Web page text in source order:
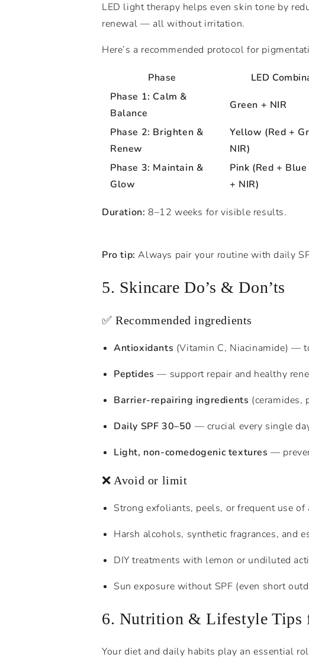
LED light therapy helps even skin tone by
renewal — all without irritation.
Here’s a recommended protocol for
Phase LED
Phase 1: Calm &
Balance
Green + NIR
Phase 2: Brighten &
Renew
Yellow (Red +
NIR)
Phase 3: Maintain &
Glow
Pink (Red +
+ NIR)
Duration: 8–12 weeks for visible results.
Pro tip: Always pair your routine with daily
5. Skincare Do’s & Don’ts
✅ Recommended ingredients
Antioxidants (Vitamin C, Niacinamide) —
Peptides — support repair and healthy
Barrier-repairing ingredients (ceramides,
Daily SPF 30–50 — crucial every single
Light, non-comedogenic textures —
❌ Avoid or limit
Strong exfoliants, peels, or frequent use of
Harsh alcohols, synthetic fragrances, and
DIY treatments with lemon or undiluted
Sun exposure without SPF (even short
6. Nutrition & Lifestyle Tips
Your diet and daily habits play an essential